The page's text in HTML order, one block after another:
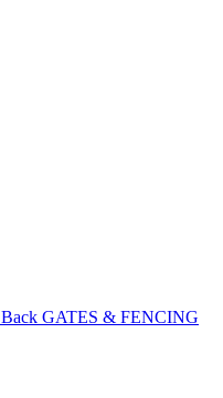
Back GATES & FENCING